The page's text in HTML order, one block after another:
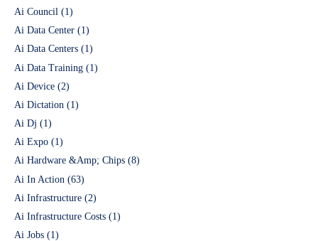
Ai Council (1)
Ai Data Center (1)
Ai Data Centers (1)
Ai Data Training (1)
Ai Device (2)
Ai Dictation (1)
Ai Dj (1)
Ai Expo (1)
Ai Hardware &Amp; Chips (8)
Ai In Action (63)
Ai Infrastructure (2)
Ai Infrastructure Costs (1)
Ai Jobs (1)